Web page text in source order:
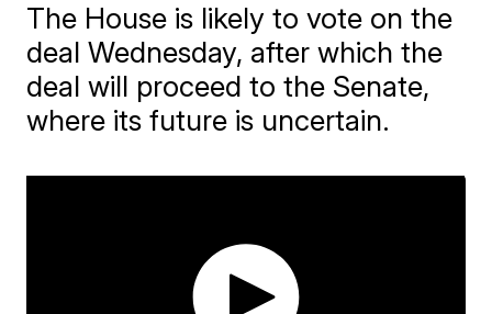
The House is likely to vote on the
deal Wednesday, after which the
deal will proceed to the Senate,
where its future is uncertain.